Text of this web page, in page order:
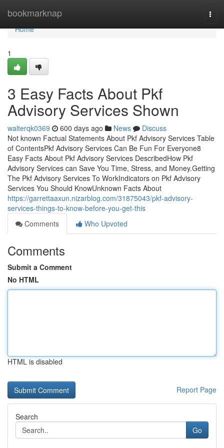
bookmarknap
Home
Home
1
3 Easy Facts About Pkf
Advisory Services Shown
walterqk0369 600 days ago News
Discuss
Not known Factual Statements About Pkf Advisory Services Table
of ContentsPkf Advisory Services Can Be Fun For Everyone8
Easy Facts About Pkf Advisory Services DescribedHow Pkf
Advisory Services can Save You Time, Stress, and Money.Getting
The Pkf Advisory Services To WorkIndicators on Pkf Advisory
Services You Should KnowUnknown Facts About
https://garrettaaxun.nizarblog.com/31875043/pkf-advisory-
services-things-to-know-before-you-get-this
Comments
Who Upvoted
Comments
Submit a Comment
No HTML
HTML is disabled
Report Page
Search
Go